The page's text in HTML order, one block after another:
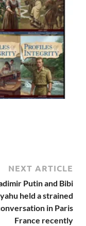
NEXT ARTICLE
Putin and Bibi
held a strained
in Paris
France recently